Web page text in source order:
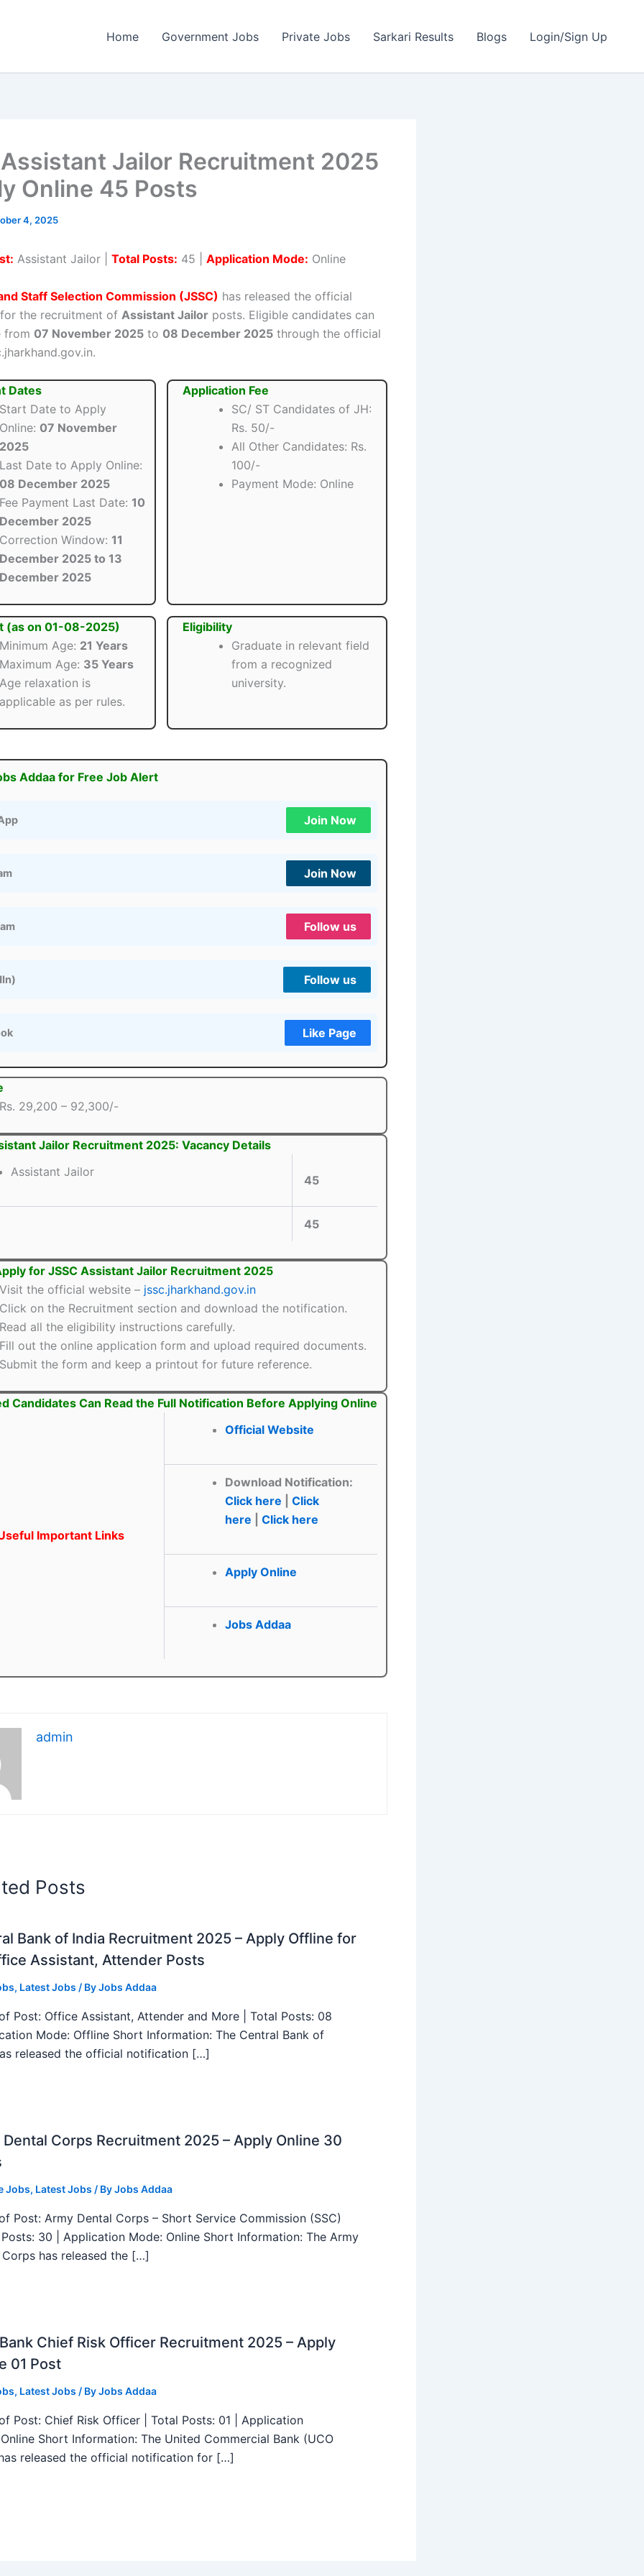
Home Government Jobs Private Jobs Sarkari Results Blogs Login/Sign Up
Jailor Recruitment 2025
Online 45 Posts
4, 2025
Assistant Jailor | Total Posts: 45 | Application Mode: Online
Staff Selection Commission (JSSC) has released the official
the recruitment of Assistant Jailor posts. Eligible candidates can
from 07 November 2025 to 08 December 2025 through the official
Dates
Start Date to Apply
Online: 07 November
2025
Last Date to Apply Online:
08 December 2025
Fee Payment Last Date: 10
December 2025
Correction Window: 11
December 2025 to 13
December 2025
Application Fee
SC/ ST Candidates of JH:
Rs. 50/-
All Other Candidates: Rs.
100/-
Payment Mode: Online
(as on 01-08-2025)
Minimum Age: 21 Years
Maximum Age: 35 Years
Age relaxation is
applicable as per rules.
Eligibility
Graduate in relevant field
from a recognized
university.
Addaa for Free Job Alert
Join Now
Join Now
Follow us
Follow us
Like Page
Rs. 29,200 – 92,300/-
Jailor Recruitment 2025: Vacancy Details
Assistant Jailor
45
45
for JSSC Assistant Jailor Recruitment 2025
Visit the official website – jssc.jharkhand.gov.in
Click on the Recruitment section and download the notification.
Read all the eligibility instructions carefully.
Fill out the online application form and upload required documents.
Submit the form and keep a printout for future reference.
Candidates Can Read the Full Notification Before Applying Online
Important Links
Official Website
Download Notification:
Click here
Click
here
Click here
Apply Online
Jobs Addaa
admin
Posts
Bank of India Recruitment 2025 – Apply Offline for
Assistant, Attender Posts
, Latest Jobs / ByJobs Addaa
Post: Office Assistant, Attender and More | Total Posts: 08
Mode: Offline Short Information: The Central Bank of
released the official notification […]
Corps Recruitment 2025 – Apply Online 30
Jobs, Latest Jobs / ByJobs Addaa
Post: Army Dental Corps – Short Service Commission (SSC)
30 | Application Mode: Online Short Information: The Army
has released the […]
Chief Risk Officer Recruitment 2025 – Apply
01 Post
, Latest Jobs / ByJobs Addaa
Post: Chief Risk Officer | Total Posts: 01 | Application
Short Information: The United Commercial Bank (UCO
released the official notification for […]